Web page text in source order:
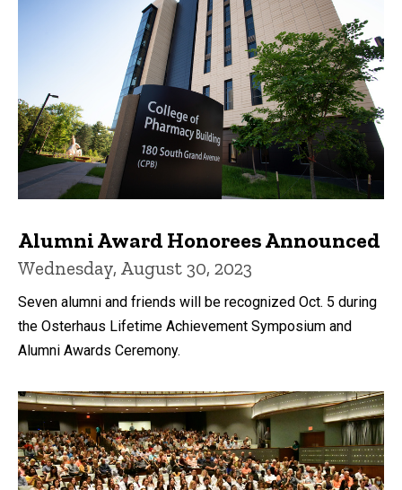
Alumni Award Honorees Announced
Wednesday, August 30, 2023
Seven alumni and friends will be recognized Oct. 5 during
the Osterhaus Lifetime Achievement Symposium and
Alumni Awards Ceremony.